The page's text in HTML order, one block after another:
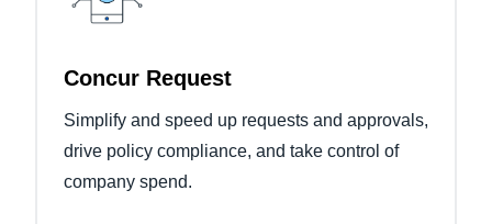
Concur Request
Simplify and speed up requests and approvals,
drive policy compliance, and take control of
company spend.